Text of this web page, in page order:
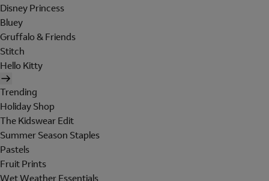
Disney Princess
Bluey
Gruffalo & Friends
Stitch
Hello Kitty
Trending
Holiday Shop
The Kidswear Edit
Summer Season Staples
Pastels
Fruit Prints
Wet Weather Essentials